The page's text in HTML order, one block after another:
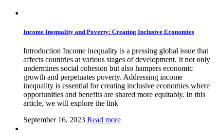
Income Inequality and Poverty: Creating Inclusive Economies
Introduction Income inequality is a pressing global issue that
affects countries at various stages of development. It not only
undermines social cohesion but also hampers economic
growth and perpetuates poverty. Addressing income
inequality is essential for creating inclusive economies where
opportunities and benefits are shared more equitably. In this
article, we will explore the link
September 16, 2023 Read more